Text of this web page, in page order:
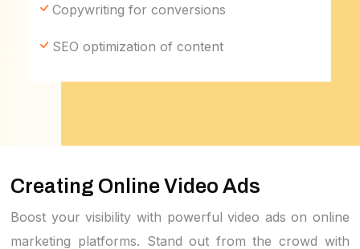
Copywriting for conversions
SEO optimization of content
Creating Online Video Ads
Boost your visibility with powerful video ads on online
marketing platforms. Stand out from the crowd with